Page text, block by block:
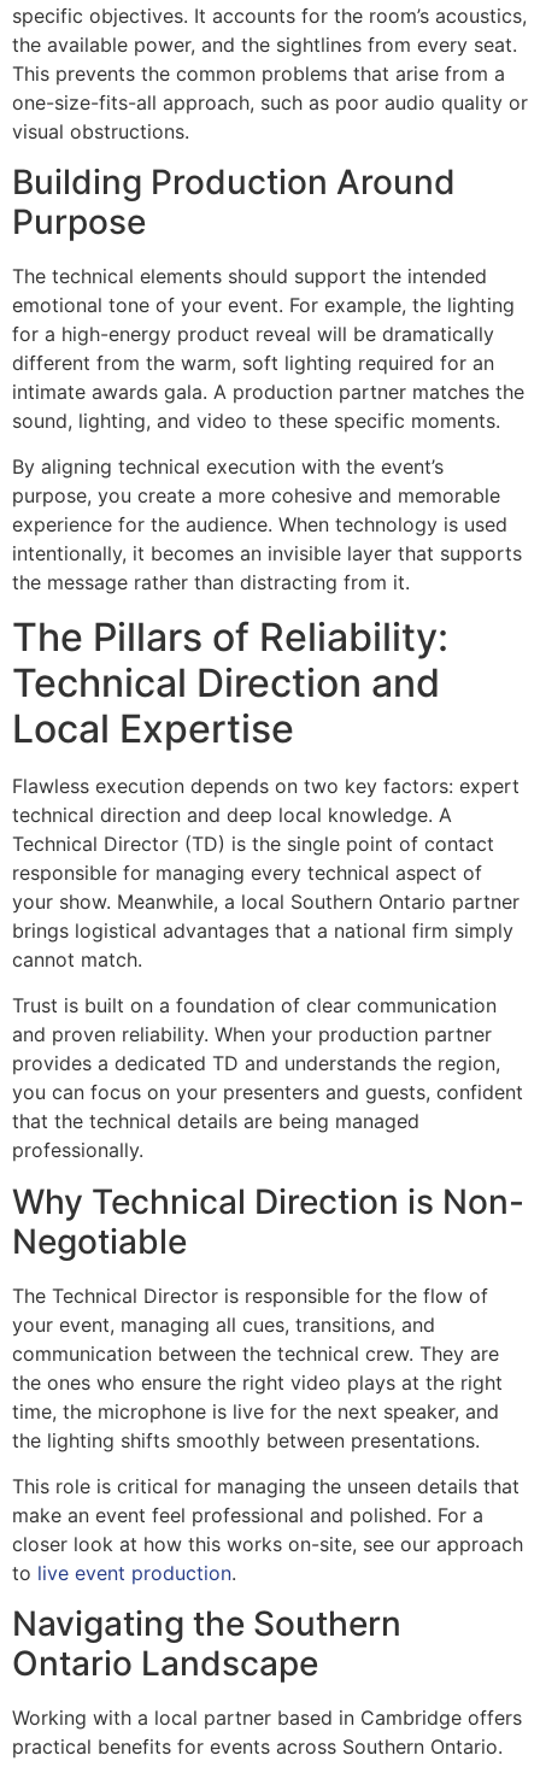
specific objectives. It accounts for the room’s acoustics,
the available power, and the sightlines from every seat.
This prevents the common problems that arise from a
one-size-fits-all approach, such as poor audio quality or
visual obstructions.
Building Production Around
Purpose
The technical elements should support the intended
emotional tone of your event. For example, the lighting
for a high-energy product reveal will be dramatically
different from the warm, soft lighting required for an
intimate awards gala. A production partner matches the
sound, lighting, and video to these specific moments.
By aligning technical execution with the event’s
purpose, you create a more cohesive and memorable
experience for the audience. When technology is used
intentionally, it becomes an invisible layer that supports
the message rather than distracting from it.
The Pillars of Reliability:
Technical Direction and
Local Expertise
Flawless execution depends on two key factors: expert
technical direction and deep local knowledge. A
Technical Director (TD) is the single point of contact
responsible for managing every technical aspect of
your show. Meanwhile, a local Southern Ontario partner
brings logistical advantages that a national firm simply
cannot match.
Trust is built on a foundation of clear communication
and proven reliability. When your production partner
provides a dedicated TD and understands the region,
you can focus on your presenters and guests, confident
that the technical details are being managed
professionally.
Why Technical Direction is Non-
Negotiable
The Technical Director is responsible for the flow of
your event, managing all cues, transitions, and
communication between the technical crew. They are
the ones who ensure the right video plays at the right
time, the microphone is live for the next speaker, and
the lighting shifts smoothly between presentations.
This role is critical for managing the unseen details that
make an event feel professional and polished. For a
closer look at how this works on-site, see our approach
to live event production.
Navigating the Southern
Ontario Landscape
Working with a local partner based in Cambridge offers
practical benefits for events across Southern Ontario.